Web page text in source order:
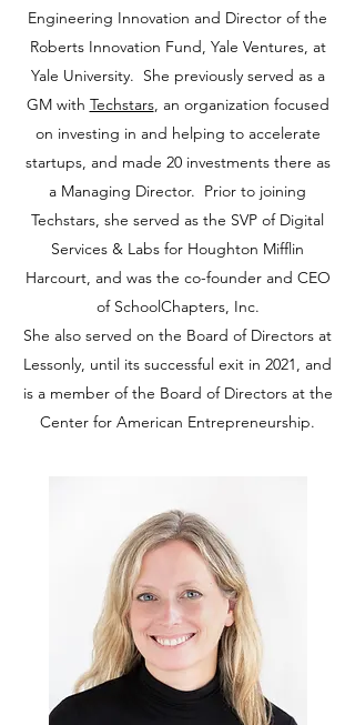
Engineering Innovation and Director of the
Roberts Innovation Fund, Yale Ventures, at
Yale University. She previously served as a
GM with Techstars, an organization focused
on investing in and helping to accelerate
startups, and made 20 investments there as
a Managing Director. Prior to joining
Techstars, she served as the SVP of Digital
Services & Labs for Houghton Mifflin
Harcourt, and was the co-founder and CEO
of SchoolChapters, Inc.
She also served on the Board of Directors at
Lessonly, until its successful exit in 2021, and
is a member of the Board of Directors at the
Center for American Entrepreneurship.